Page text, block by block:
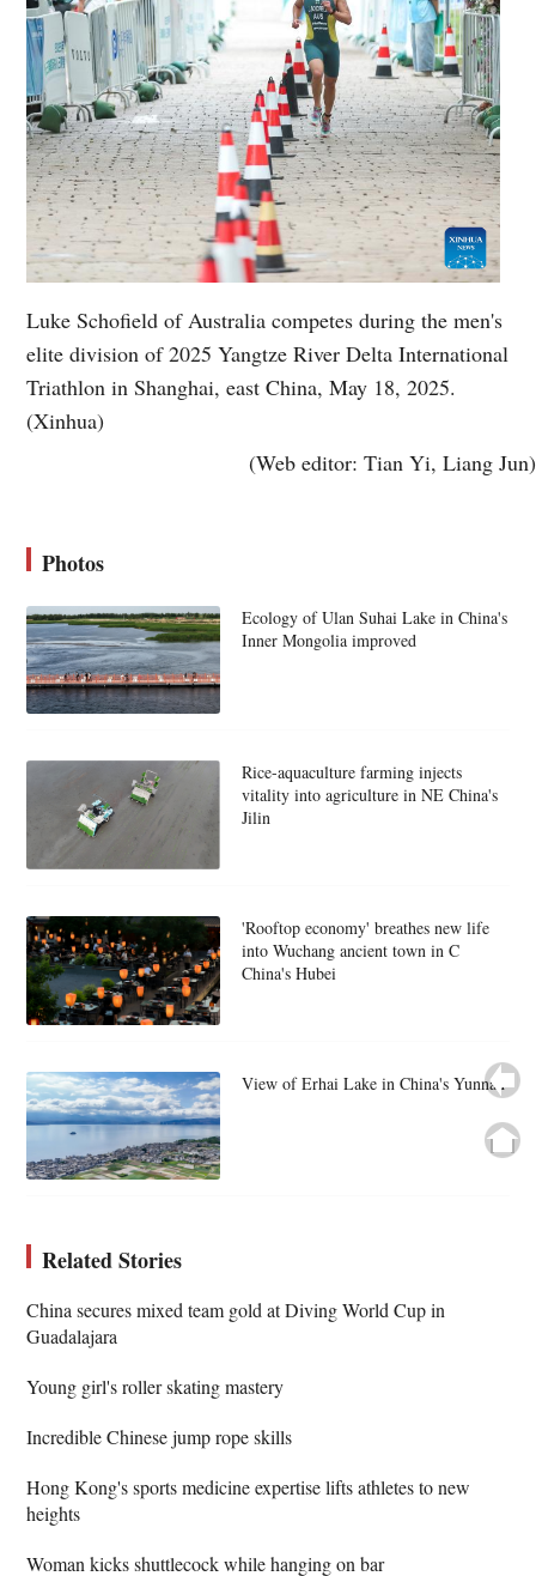
Luke Schofield of Australia competes during the men's
elite division of 2025 Yangtze River Delta International
Triathlon in Shanghai, east China, May 18, 2025.
(Xinhua)
(Web editor: Tian Yi, Liang Jun)
Photos
Ecology of Ulan Suhai Lake in China's
Inner Mongolia improved
Rice-aquaculture farming injects
vitality into agriculture in NE China's
Jilin
'Rooftop economy' breathes new life
into Wuchang ancient town in C
China's Hubei
View of Erhai Lake in China's Yunnan
Related Stories
China secures mixed team gold at Diving World Cup in
Guadalajara
Young girl's roller skating mastery
Incredible Chinese jump rope skills
Hong Kong's sports medicine expertise lifts athletes to new
heights
Woman kicks shuttlecock while hanging on bar